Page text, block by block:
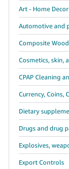
Art - Home Decor
Automotive and
Composite
Cosmetics, skin,
CPAP Cleaning
Currency, Coins,
Dietary
Drugs and drug
Explosives,
Export Controls